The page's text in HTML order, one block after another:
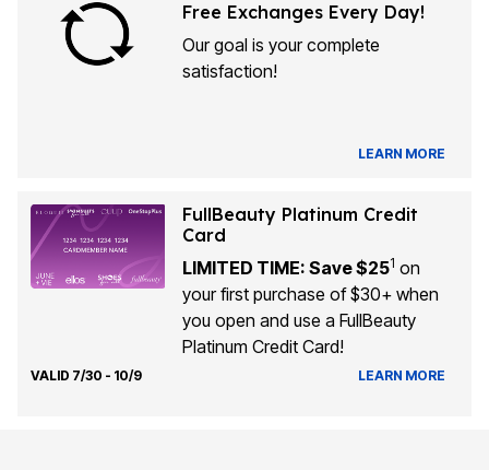
Free Exchanges Every Day!
Our goal is your complete
satisfaction!
LEARN MORE
FullBeauty Platinum Credit
Card
LIMITED TIME: Save $251 on
your first purchase of $30+ when
you open and use a FullBeauty
Platinum Credit Card!
VALID 7/30 - 10/9 LEARN MORE